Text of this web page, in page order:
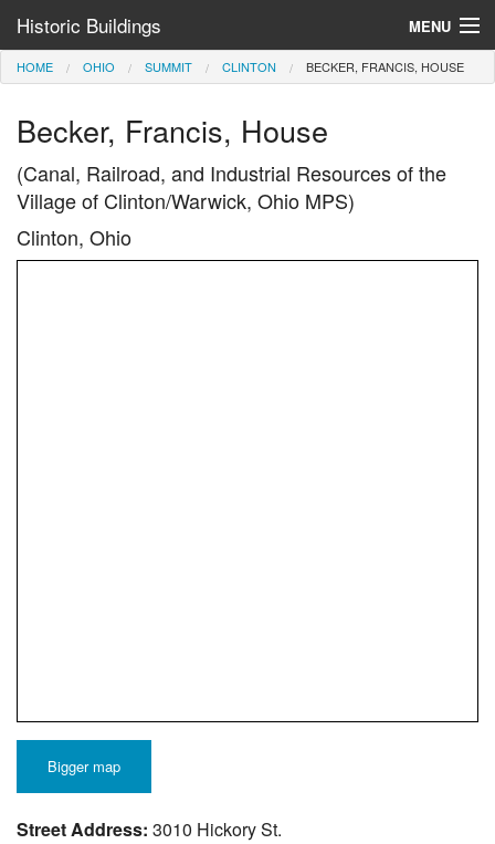
Historic Buildings MENU
Help and Information
Browse by State
HOME OHIO SUMMIT CLINTON BECKER, FRANCIS, HOUSE
Becker, Francis, House
(Canal, Railroad, and Industrial Resources of the
Village of Clinton/Warwick, Ohio MPS)
Clinton, Ohio
Bigger map
Street Address: 3010 Hickory St.